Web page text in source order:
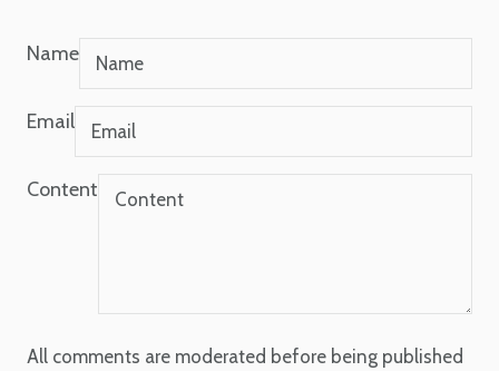
Name
Email
Content
All comments are moderated before being published